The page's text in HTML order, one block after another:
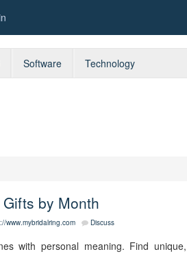
Software Technology
by Month
www.mybridalring.com Discuss
with personal meaning. Find unique,